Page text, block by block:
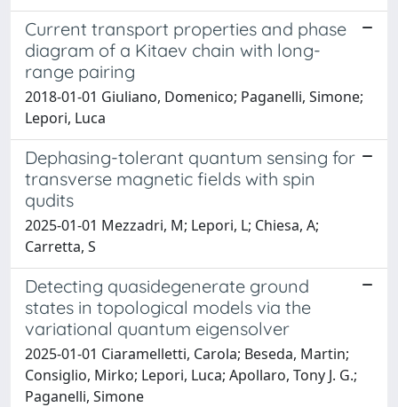
Current transport properties and phase
diagram of a Kitaev chain with long-
range pairing
2018-01-01 Giuliano, Domenico; Paganelli, Simone;
Lepori, Luca
Dephasing-tolerant quantum sensing for
transverse magnetic fields with spin
qudits
2025-01-01 Mezzadri, M; Lepori, L; Chiesa, A;
Carretta, S
Detecting quasidegenerate ground
states in topological models via the
variational quantum eigensolver
2025-01-01 Ciaramelletti, Carola; Beseda, Martin;
Consiglio, Mirko; Lepori, Luca; Apollaro, Tony J. G.;
Paganelli, Simone